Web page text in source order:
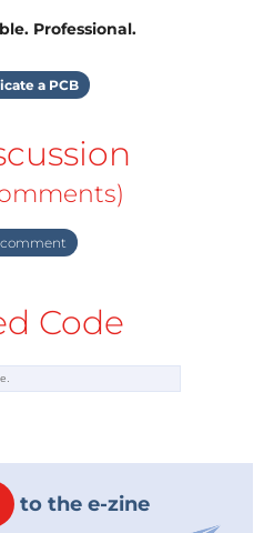
Professional.
a PCB
Code
to the e-zine